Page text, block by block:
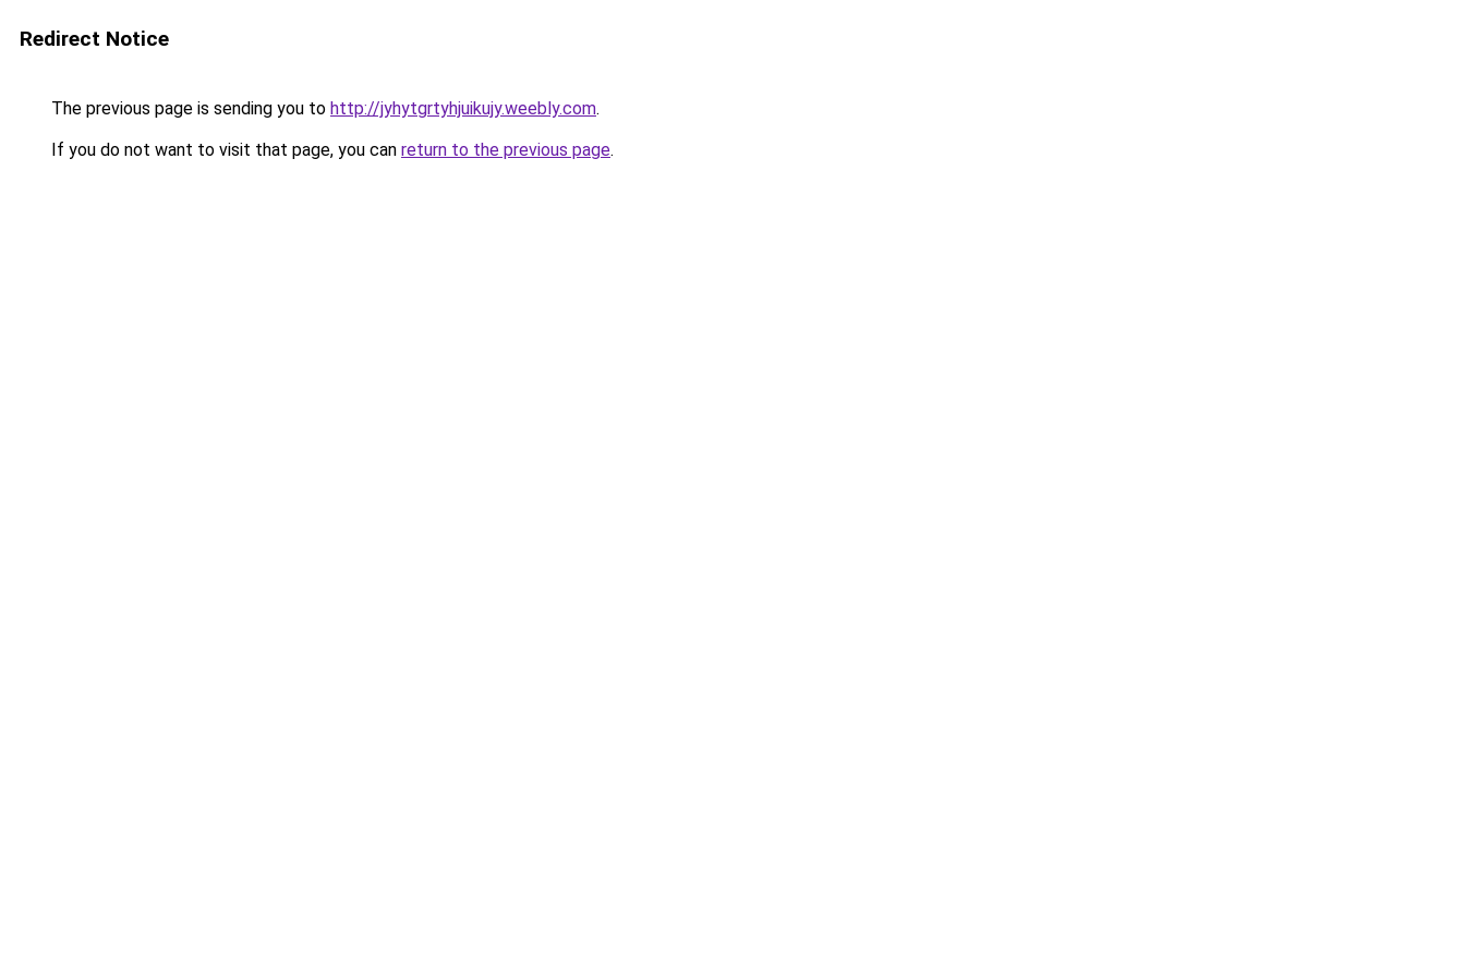
Redirect Notice
The previous page is sending you to http://jyhytgrtyhjuikujy.weebly.com.
If you do not want to visit that page, you can return to the previous page.